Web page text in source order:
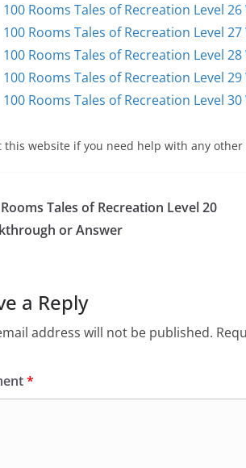
100 Rooms Tales of Recreation Level
100 Rooms Tales of Recreation Level
100 Rooms Tales of Recreation Level
100 Rooms Tales of Recreation Level
100 Rooms Tales of Recreation Level
this website if you need help with any other
Tales of Recreation Level 20
or Answer
a Reply
address will not be published.
*